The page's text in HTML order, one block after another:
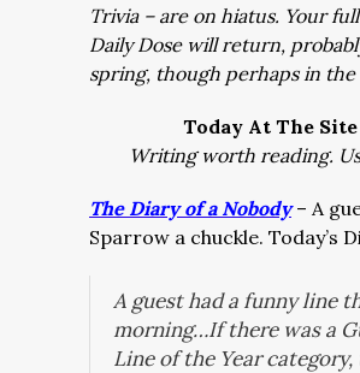
Trivia – are on hiatus. Your
Daily Dose will return,
spring, though perhaps in the
Today At The Site
Writing worth reading.
The Diary of a Nobody– A
Sparrow a chuckle. Today’s
A guest had a funny line
morning…If there was a
Line of the Year